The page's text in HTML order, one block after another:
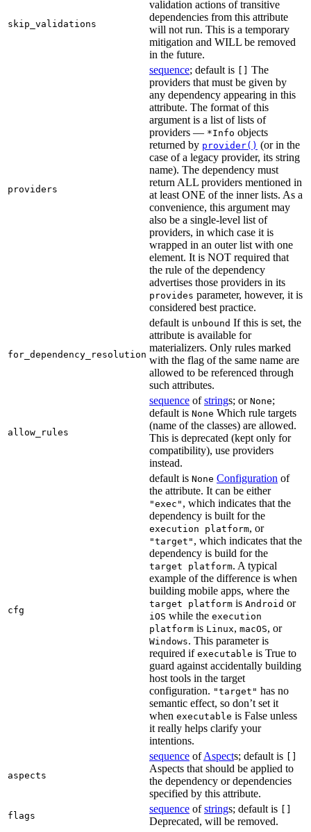
skip_validations
validation actions of transitive
dependencies from this attribute
will not run. This is a temporary
mitigation and WILL be removed
in the future.
providers
sequence; default is
The
providers that must be given by
any dependency appearing in this
attribute. The format of this
argument is a list of lists of
providers — *Info objects
returned by provider() (or in the
case of a legacy provider, its string
name). The dependency must
return ALL providers mentioned in
at least ONE of the inner lists. As a
convenience, this argument may
also be a single-level list of
providers, in which case it is
wrapped in an outer list with one
element. It is NOT required that
the rule of the dependency
advertises those providers in its
provides parameter, however, it is
considered best practice.
for_dependency_resolution
default is unbound If this is set, the
attribute is available for
materializers. Only rules marked
with the flag of the same name are
allowed to be referenced through
such attributes.
allow_rules
sequence ofstrings; or None;
default is None Which rule targets
(name of the classes) are allowed.
This is deprecated (kept only for
compatibility), use providers
instead.
cfg
default is None Configuration of
the attribute. It can be either
"exec" , which indicates that the
dependency is built for the
execution platform, or
"target" , which indicates that the
dependency is build for the
target platform. A typical
example of the difference is when
building mobile apps, where the
target platform is Android or
iOS while the execution
platform is Linux, macOS, or
Windows. This parameter is
required if executable is True to
guard against accidentally building
host tools in the target
configuration. "target" has no
semantic effect, so don’t set it
when executable is False unless
it really helps clarify your
intentions.
aspects
sequence ofAspects; default is
Aspects that should be applied to
the dependency or dependencies
specified by this attribute.
flags
sequence ofstrings; default is
Deprecated, will be removed.